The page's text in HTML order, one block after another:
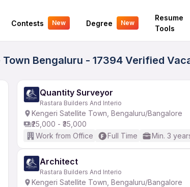
Contests New Degree New
Resume
Tools
Your Experience
Bengaluru - 17394 Verified
Quantity Surveyor
Rastara Builders And Interio
Kengeri Satellite Town, Bengaluru/Bangalore
₹25,000 - ₹35,000
Work from Office
Full Time Min. 3
Architect
Rastara Builders And Interio
Kengeri Satellite Town, Bengaluru/Bangalore